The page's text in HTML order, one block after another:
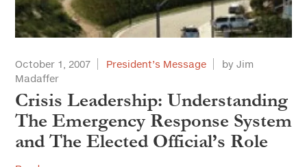
October 1, 2007 President’s Message
by Jim
Madaffer
Crisis Leadership: Understanding
The Emergency Response System
and The Elected Official’s Role